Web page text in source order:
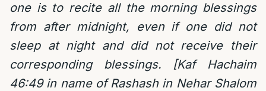
one is to recite all the morning blessings
from after midnight, even if one did not
sleep at night and did not receive their
corresponding blessings. [Kaf Hachaim
46:49 in name of Rashash in Nehar Shalom